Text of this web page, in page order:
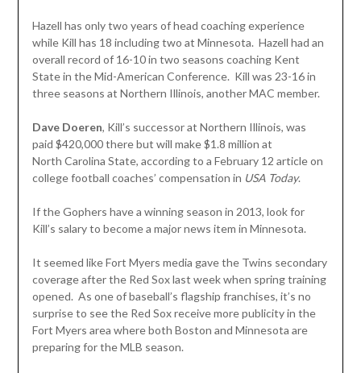
Hazell has only two years of head coaching experience
while Kill has 18 including two at Minnesota. Hazell had an
overall record of 16-10 in two seasons coaching Kent
State in the Mid-American Conference. Kill was 23-16 in
three seasons at Northern Illinois, another MAC member.
Dave Doeren, Kill’s successor at Northern Illinois, was
paid $420,000 there but will make $1.8 million at
North Carolina State, according to a February 12 article on
college football coaches’ compensation in USA Today.
If the Gophers have a winning season in 2013, look for
Kill’s salary to become a major news item in Minnesota.
It seemed like Fort Myers media gave the Twins secondary
coverage after the Red Sox last week when spring training
opened. As one of baseball’s flagship franchises, it’s no
surprise to see the Red Sox receive more publicity in the
Fort Myers area where both Boston and Minnesota are
preparing for the MLB season.